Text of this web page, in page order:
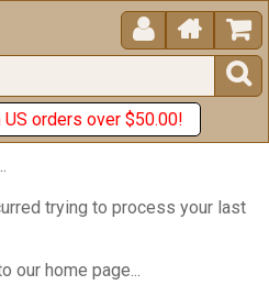
 


US orders over $50.00!
trying to process your last
our home page...